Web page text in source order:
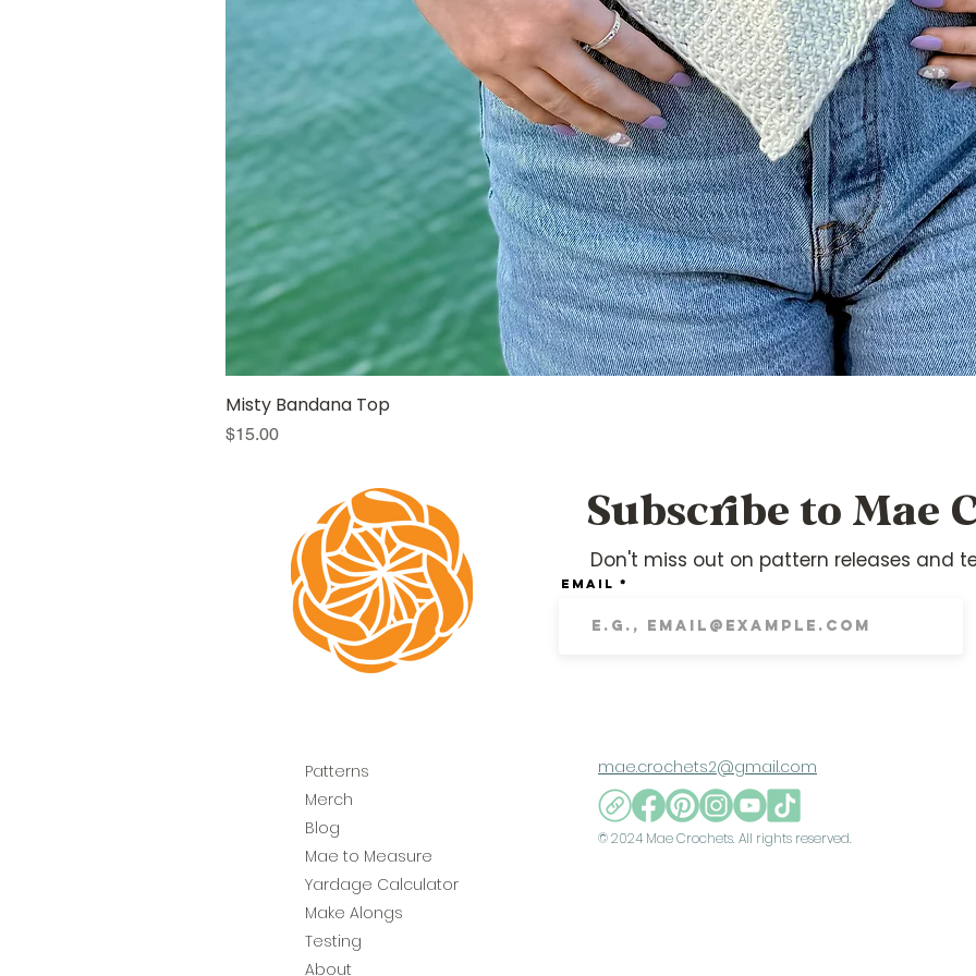
Misty Bandana Top
Price
$15.00
Subscribe to Mae
Don't miss out on pattern releases and
Email
Patterns
Merch
Blog
Mae to Measure
Yardage Calculator
Make Alongs
Testing
About
mae.crochets2@gmail.com
© 2024 Mae Crochets. All rights reserved.